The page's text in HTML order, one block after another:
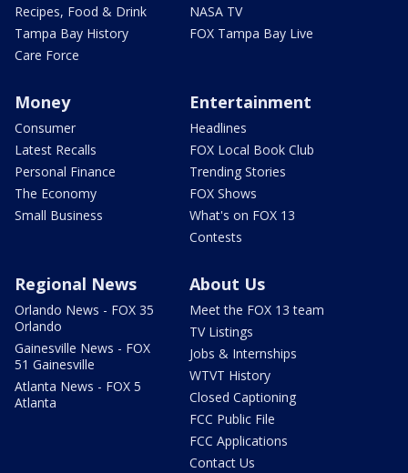
Recipes, Food & Drink
Tampa Bay History
Care Force
NASA TV
FOX Tampa Bay Live
Money
Consumer
Latest Recalls
Personal Finance
The Economy
Small Business
Entertainment
Headlines
FOX Local Book Club
Trending Stories
FOX Shows
What's on FOX 13
Contests
Regional News
Orlando News - FOX 35
Orlando
Gainesville News - FOX
51 Gainesville
Atlanta News - FOX 5
Atlanta
About Us
Meet the FOX 13 team
TV Listings
Jobs & Internships
WTVT History
Closed Captioning
FCC Public File
FCC Applications
Contact Us